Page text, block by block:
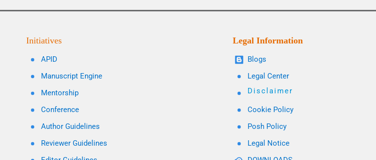
Initiatives
APID
Manuscript Engine
Mentorship
Conference
Author Guidelines
Reviewer Guidelines
Legal Information
Blogs
Legal Center
Disclaimer
Cookie Policy
Posh Policy
Legal Notice